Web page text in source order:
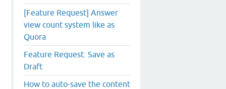
[Feature Request] Answer
view count system like as
Quora
Feature Request: Save as
Draft
How to auto-save the content